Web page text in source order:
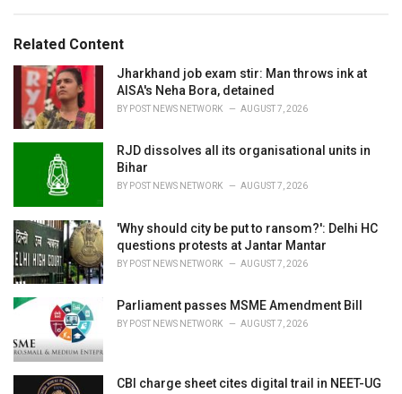
o
r
i
:Related Content
Jharkhand job exam stir: Man throws ink at
AISA's Neha Bora, detained
BY POST NEWS NETWORK AUGUST 7, 2026
RJD dissolves all its organisational units in
Bihar
BY POST NEWS NETWORK AUGUST 7, 2026
'Why should city be put to ransom?': Delhi HC
questions protests at Jantar Mantar
BY POST NEWS NETWORK AUGUST 7, 2026
Parliament passes MSME Amendment Bill
BY POST NEWS NETWORK AUGUST 7, 2026
CBI charge sheet cites digital trail in NEET-UG